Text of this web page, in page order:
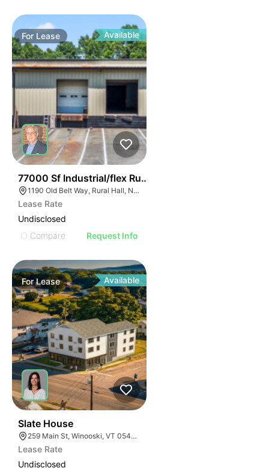
For Lease Available
77000 Sf Industrial/flex Rural Hall
1190 Old Belt Way, Rural Hall, NC 27045, USA
Lease Rate
Undisclosed
Compare
Request Info
ForLease Available
Slate House
259 Main St, Winooski, VT 05404, USA
Lease Rate
Undisclosed